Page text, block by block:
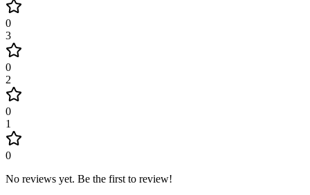
0
3
0
2
0
1
0
No reviews yet. Be the first to review!